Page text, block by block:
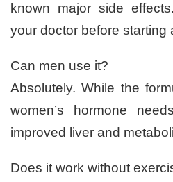
known major side
your doctor before starting
Can men use it?
Absolutely. While the
women’s hormone
improved liver and
Does it work without